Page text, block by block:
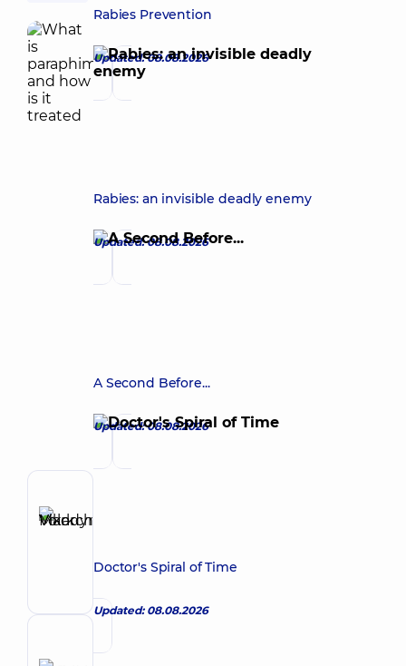
Volodymyrovych
Rabies Prevention
Updated: 08.08.2026
Rabies: an invisible deadly enemy
Updated: 08.08.2026
A Second Before...
Updated: 08.08.2026
Doctor's Spiral of Time
Updated: 08.08.2026